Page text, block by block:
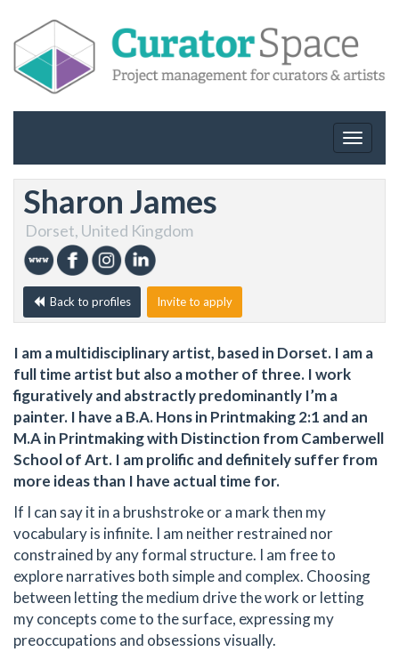
Toggle
Sharon James
Dorset, United Kingdom
Back to profiles Invite to apply
I am a multidisciplinary artist, based in Dorset. I am a
full time artist but also a mother of three. I work
figuratively and abstractly predominantly I’m a
painter. I have a B.A. Hons in Printmaking 2:1 and an
M.A in Printmaking with Distinction from Camberwell
School of Art. I am prolific and definitely suffer from
more ideas than I have actual time for.
If I can say it in a brushstroke or a mark then my
vocabulary is infinite. I am neither restrained nor
constrained by any formal structure. I am free to
explore narratives both simple and complex. Choosing
between letting the medium drive the work or letting
my concepts come to the surface, expressing my
preoccupations and obsessions visually.